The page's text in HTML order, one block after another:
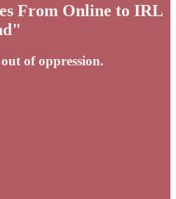
From Online to IRL
of oppression.